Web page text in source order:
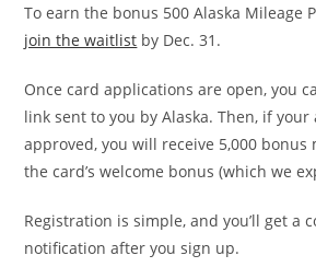
To earn the bonus 500 Alaska Mileage
join the waitlist by Dec. 31.
Once card applications are open, you
link sent to you by Alaska. Then, if
approved, you will receive 5,000
the card’s welcome bonus (which we
Registration is simple, and you’ll get a
notification after you sign up.